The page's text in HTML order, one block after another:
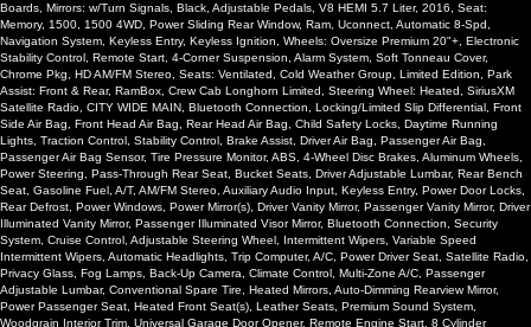
Boards, Mirrors: w/Turn Signals, Black, Adjustable Pedals, V8 HEMI 5.7 Liter, 2016, Seat:
Memory, 1500, 1500 4WD, Power Sliding Rear Window, Ram, Uconnect, Automatic 8-Spd,
Navigation System, Keyless Entry, Keyless Ignition, Wheels: Oversize Premium 20"+, Electronic
Stability Control, Remote Start, 4-Corner Suspension, Alarm System, Soft Tonneau Cover,
Chrome Pkg, HD AM/FM Stereo, Seats: Ventilated, Cold Weather Group, Limited Edition, Park
Assist: Front & Rear, RamBox, Crew Cab Longhorn Limited, Steering Wheel: Heated, SiriusXM
Satellite Radio, CITY WIDE MAIN, Bluetooth Connection, Locking/Limited Slip Differential, Front
Side Air Bag, Front Head Air Bag, Rear Head Air Bag, Child Safety Locks, Daytime Running
Lights, Traction Control, Stability Control, Brake Assist, Driver Air Bag, Passenger Air Bag,
Passenger Air Bag Sensor, Tire Pressure Monitor, ABS, 4-Wheel Disc Brakes, Aluminum Wheels,
Power Steering, Pass-Through Rear Seat, Bucket Seats, Driver Adjustable Lumbar, Rear Bench
Seat, Gasoline Fuel, A/T, AM/FM Stereo, Auxiliary Audio Input, Keyless Entry, Power Door Locks,
Rear Defrost, Power Windows, Power Mirror(s), Driver Vanity Mirror, Passenger Vanity Mirror, Driver
Illuminated Vanity Mirror, Passenger Illuminated Visor Mirror, Bluetooth Connection, Security
System, Cruise Control, Adjustable Steering Wheel, Intermittent Wipers, Variable Speed
Intermittent Wipers, Automatic Headlights, Trip Computer, A/C, Power Driver Seat, Satellite Radio,
Privacy Glass, Fog Lamps, Back-Up Camera, Climate Control, Multi-Zone A/C, Passenger
Adjustable Lumbar, Conventional Spare Tire, Heated Mirrors, Auto-Dimming Rearview Mirror,
Power Passenger Seat, Heated Front Seat(s), Leather Seats, Premium Sound System,
Woodgrain Interior Trim, Universal Garage Door Opener, Remote Engine Start, 8 Cylinder